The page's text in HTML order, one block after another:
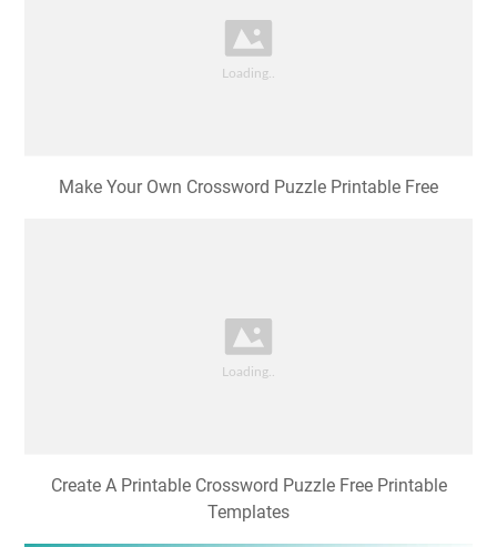
Make Your Own Crossword Puzzle Printable Free
Create A Printable Crossword Puzzle Free Printable
Templates